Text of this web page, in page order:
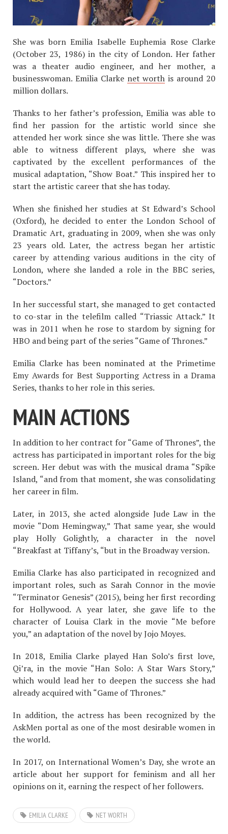
She was born Emilia Isabelle Euphemia Rose Clarke
(October 23, 1986) in the city of London. Her father
was a theater audio engineer, and her mother, a
businesswoman. Emilia Clarke net worth is around 20
million dollars.
Thanks to her father’s profession, Emilia was able to
find her passion for the artistic world since she
attended her work since she was little. There she was
able to witness different plays, where she was
captivated by the excellent performances of the
musical adaptation, “Show Boat.” This inspired her to
start the artistic career that she has today.
When she finished her studies at St Edward’s School
(Oxford), he decided to enter the London School of
Dramatic Art, graduating in 2009, when she was only
23 years old. Later, the actress began her artistic
career by attending various auditions in the city of
London, where she landed a role in the BBC series,
“Doctors.”
In her successful start, she managed to get contacted
to co-star in the telefilm called “Triassic Attack.” It
was in 2011 when he rose to stardom by signing for
HBO and being part of the series “Game of Thrones.”
Emilia Clarke has been nominated at the Primetime
Emy Awards for Best Supporting Actress in a Drama
Series, thanks to her role in this series.
MAIN ACTIONS
In addition to her contract for “Game of Thrones”, the
actress has participated in important roles for the big
screen. Her debut was with the musical drama “Spike
Island, “and from that moment, she was consolidating
her career in film.
Later, in 2013, she acted alongside Jude Law in the
movie “Dom Hemingway,” That same year, she would
play Holly Golightly, a character in the novel
“Breakfast at Tiffany’s, “but in the Broadway version.
Emilia Clarke has also participated in recognized and
important roles, such as Sarah Connor in the movie
“Terminator Genesis” (2015), being her first recording
for Hollywood. A year later, she gave life to the
character of Louisa Clark in the movie “Me before
you,” an adaptation of the novel by Jojo Moyes.
In 2018, Emilia Clarke played Han Solo’s first love,
Qi’ra, in the movie “Han Solo: A Star Wars Story,”
which would lead her to deepen the success she had
already acquired with “Game of Thrones.”
In addition, the actress has been recognized by the
AskMen portal as one of the most desirable women in
the world.
In 2017, on International Women’s Day, she wrote an
article about her support for feminism and all her
opinions on it, earning the respect of her followers.
EMILIA CLARKE NET WORTH